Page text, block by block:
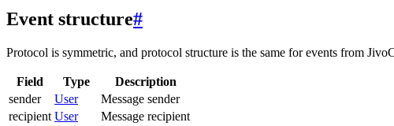
Event structure#
Protocol is symmetric, and protocol structure is the same for events from
Field Type
Description
sender
User
Message sender
recipient User
Message recipient